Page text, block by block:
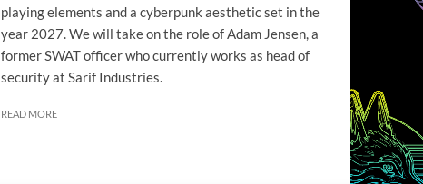
playing elements and a cyberpunk aesthetic set in the
year 2027. We will take on the role of Adam Jensen, a
former SWAT officer who currently works as head of
security at Sarif Industries.
READ MORE